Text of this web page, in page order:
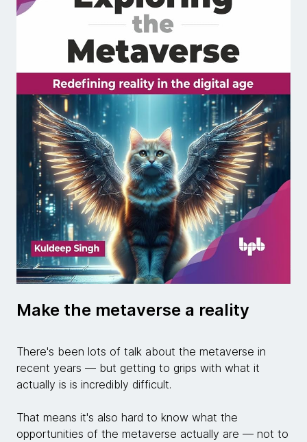
Make the metaverse a reality
There's been lots of talk about the metaverse in
recent years — but getting to grips with what it
actually is is incredibly difficult.
That means it's also hard to know what the
opportunities of the metaverse actually are — not to